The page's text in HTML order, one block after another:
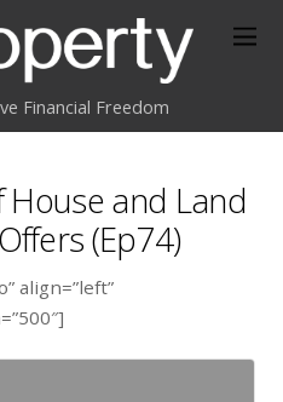
Financial Freedom
House and Land
(Ep74)
align=”left”